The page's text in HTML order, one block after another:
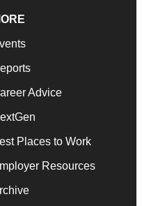
Advice
Places to Work
Resources